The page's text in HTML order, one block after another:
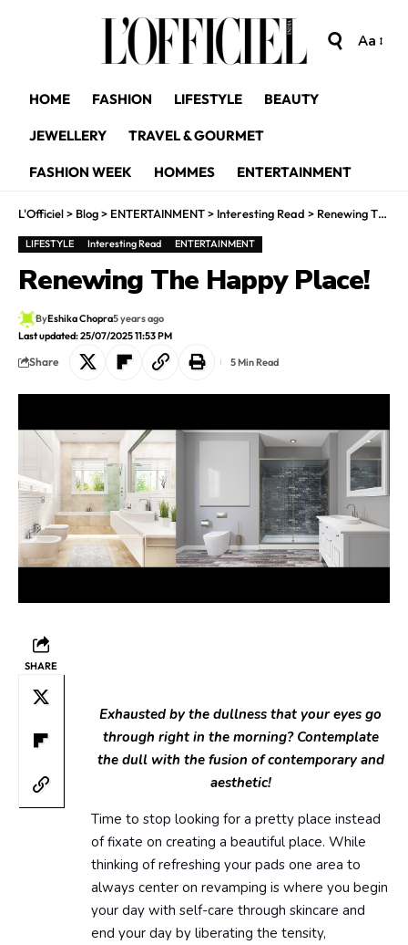
Aa
HOME FASHION LIFESTYLE BEAUTY
JEWELLERY TRAVEL & GOURMET
FASHION WEEK HOMMES ENTERTAINMENT
L'Officiel> Blog> ENTERTAINMENT> Interesting Read > Renewing The Happy Place!
LIFESTYLE Interesting Read ENTERTAINMENT
Renewing The Happy Place!
Last updated: 25/07/2025 11:53 PM
ByEshika Chopra5 years ago
Share 5 Min Read
SHARE
Exhausted by the dullness that your eyes go
through right in the morning? Contemplate
the dull with the fusion of contemporary and
aesthetic!
Time to stop looking for a pretty place instead
of fixate on creating a beautiful place. While
thinking of refreshing your pads one area to
always center on revamping is where you begin
your day with self-care through skincare and
end your day by liberating the tensity,